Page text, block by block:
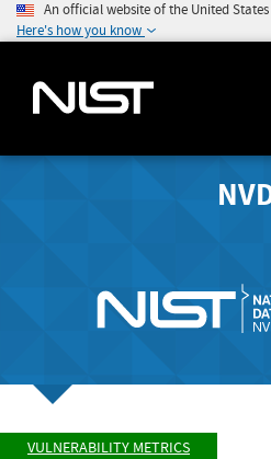
An official website of the United
Here's how you know
VULNERABILITY METRICS